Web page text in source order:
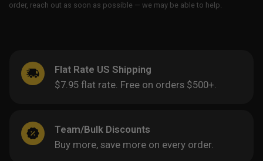
order, reach out as soon as possible — we may be able to help.
Flat Rate US Shipping
$7.95 flat rate. Free on orders $500+.
Team/Bulk Discounts
Buy more, save more on every order.